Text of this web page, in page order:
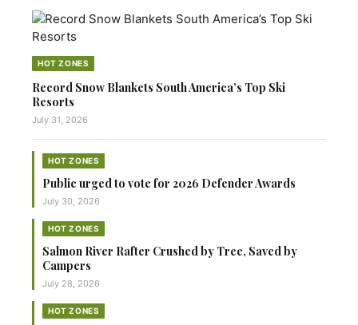
HOT ZONES
Record Snow Blankets South America’s Top Ski
Resorts
July 31, 2026
HOT ZONES
Public urged to vote for 2026 Defender Awards
July 30, 2026
HOT ZONES
Salmon River Rafter Crushed by Tree, Saved by
Campers
July 28, 2026
HOT ZONES